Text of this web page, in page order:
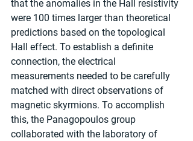
that the anomalies in the Hall resistivity
were 100 times larger than theoretical
predictions based on the topological
Hall effect. To establish a definite
connection, the electrical
measurements needed to be carefully
matched with direct observations of
magnetic skyrmions. To accomplish
this, the Panagopoulos group
collaborated with the laboratory of